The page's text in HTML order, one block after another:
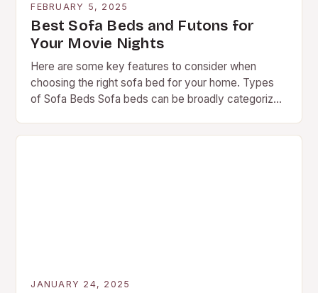
FEBRUARY 5, 2025
Best Sofa Beds and Futons for
Your Movie Nights
Here are some key features to consider when
choosing the right sofa bed for your home. Types
of Sofa Beds Sofa beds can be broadly categorized
JANUARY 24, 2025